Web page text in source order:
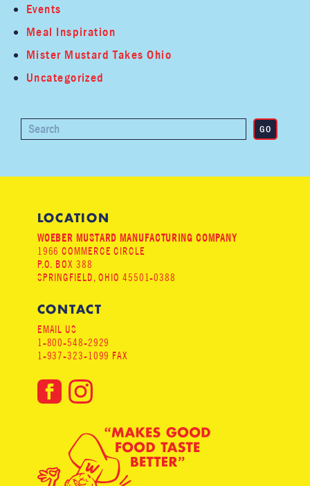
Events
Meal Inspiration
Mister Mustard Takes Ohio
Uncategorized
LOCATION
WOEBER MUSTARD MANUFACTURING COMPANY
1966 COMMERCE CIRCLE
P.O. BOX 388
SPRINGFIELD, OHIO 45501-0388
CONTACT
EMAIL US
1-800-548-2929
1-937-323-1099 FAX